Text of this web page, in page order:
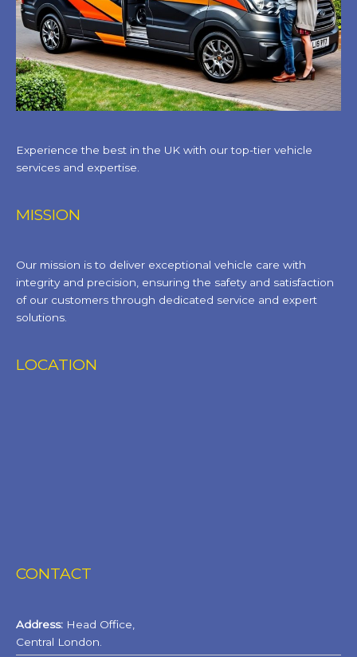
Experience the best in the UK with our top-tier vehicle
services and expertise.
MISSION
Our mission is to deliver exceptional vehicle care with
integrity and precision, ensuring the safety and satisfaction
of our customers through dedicated service and expert
solutions.
LOCATION
CONTACT
Address: Head Office,
Central London.